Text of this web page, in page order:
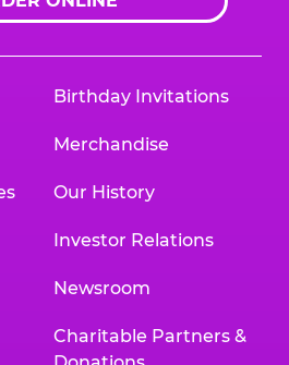
Birthday Invitations
Merchandise
Our History
Investor Relations
Newsroom
Charitable Partners &